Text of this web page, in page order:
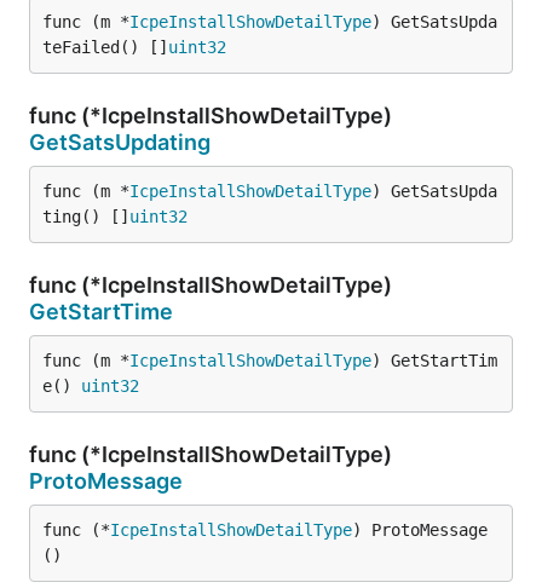
func (m *IcpeInstallShowDetailType) GetSatsUpda
teFailed() [] uint32
func (*IcpeInstallShowDetailType)
GetSatsUpdating
func (m *IcpeInstallShowDetailType) GetSatsUpda
ting() [] uint32
func (*IcpeInstallShowDetailType)
GetStartTime
func (m *IcpeInstallShowDetailType) GetStartTim
e() uint32
func (*IcpeInstallShowDetailType)
ProtoMessage
func (*IcpeInstallShowDetailType) ProtoMessage
()